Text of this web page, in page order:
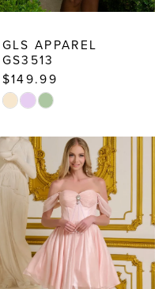
GLS APPAREL
GS3513
$149.99
Skip
List
#4fa4af694b
to
end